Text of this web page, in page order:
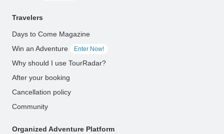
Travelers
Days to Come Magazine
Win an Adventure
Enter Now!
Why should I use TourRadar?
After your booking
Cancellation policy
Community
Organized Adventure Platform